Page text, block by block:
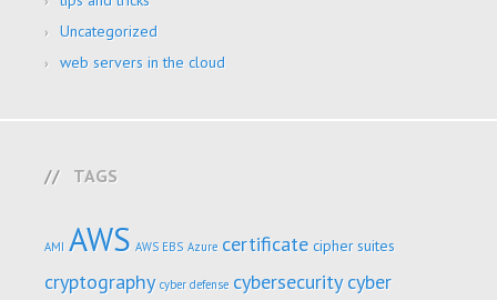
Uncategorized
web servers in the cloud
TAGS
AMI AWS AWS EBS Azure certificate cipher suites
cryptography cyber defense cybersecurity cyber